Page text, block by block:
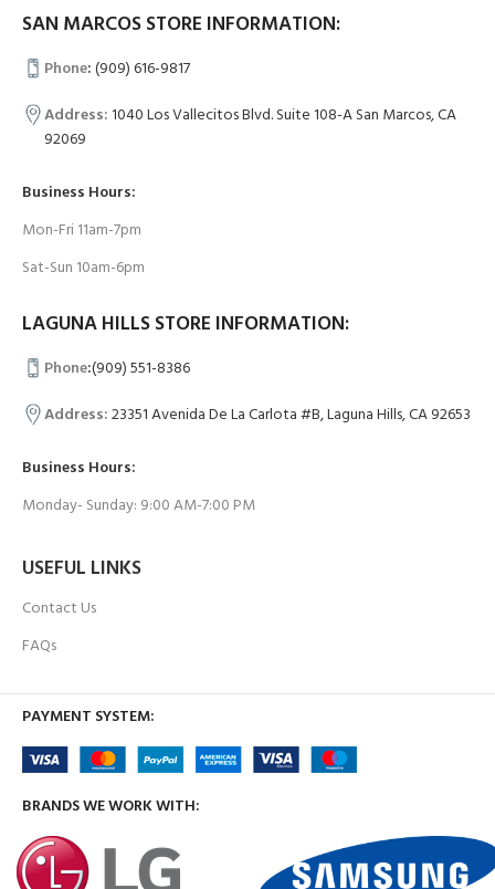
SAN MARCOS STORE INFORMATION:
Phone:(909) 616-9817
Address:1040 Los Vallecitos Blvd. Suite 108-A San Marcos, CA
92069
Business Hours:
Mon-Fri 11am-7pm
Sat-Sun 10am-6pm
LAGUNA HILLS STORE INFORMATION:
Phone:(909) 551-8386
Address:23351 Avenida De La Carlota #B, Laguna Hills, CA 92653
Business Hours:
Monday- Sunday: 9:00 AM-7:00 PM
USEFUL LINKS
Contact Us
FAQs
PAYMENT SYSTEM:
BRANDS WE WORK WITH: